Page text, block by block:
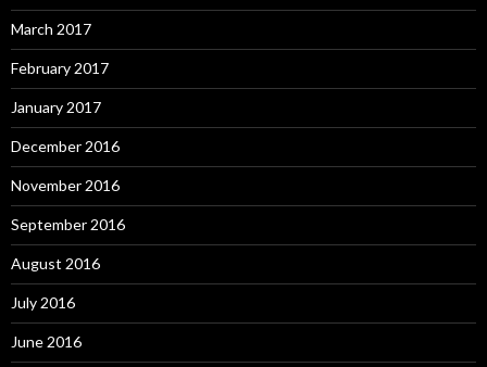
March 2017
February 2017
January 2017
December 2016
November 2016
September 2016
August 2016
July 2016
June 2016